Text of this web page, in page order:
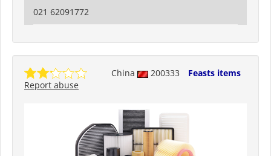
021 62091772
China 200333
Feasts items
Report abuse